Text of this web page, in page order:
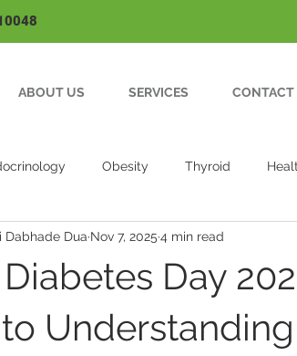
ABOUT US SERVICES CONTACT
Obesity Thyroid
Day
Dabhade Dua Nov 7, 2025 4 min read